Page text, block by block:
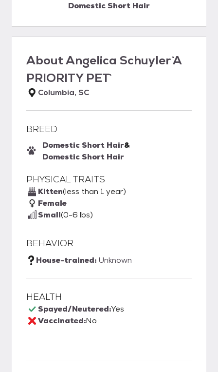
Domestic Short Hair
AboutAngelica Schuyler `A
PRIORITY PET`
Columbia, SC
BREED
Domestic Short Hair&
Domestic Short Hair
PHYSICAL TRAITS
Kitten(less than 1 year)
Female
Small(0-6 lbs)
BEHAVIOR
House-trained: Unknown
HEALTH
Spayed/Neutered:Yes
Vaccinated:No